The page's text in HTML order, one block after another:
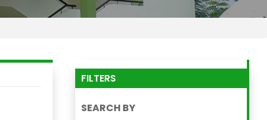
FILTERS
SEARCH BY